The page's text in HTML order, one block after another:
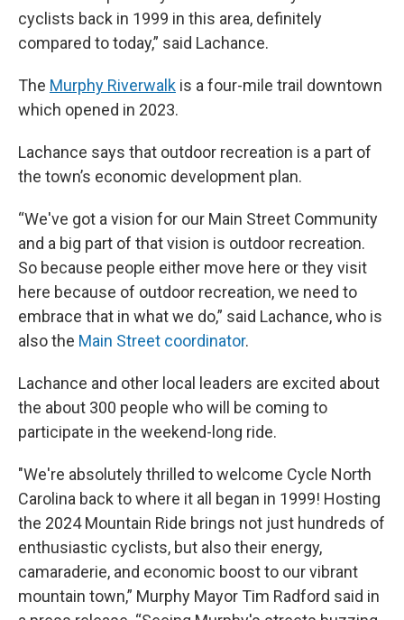
cyclists back in 1999 in this area, definitely
compared to today,” said Lachance.
The Murphy Riverwalk is a four-mile trail downtown
which opened in 2023.
Lachance says that outdoor recreation is a part of
the town’s economic development plan.
“We've got a vision for our Main Street Community
and a big part of that vision is outdoor recreation.
So because people either move here or they visit
here because of outdoor recreation, we need to
embrace that in what we do,” said Lachance, who is
also the Main Street coordinator.
Lachance and other local leaders are excited about
the about 300 people who will be coming to
participate in the weekend-long ride.
"We're absolutely thrilled to welcome Cycle North
Carolina back to where it all began in 1999! Hosting
the 2024 Mountain Ride brings not just hundreds of
enthusiastic cyclists, but also their energy,
camaraderie, and economic boost to our vibrant
mountain town,” Murphy Mayor Tim Radford said in